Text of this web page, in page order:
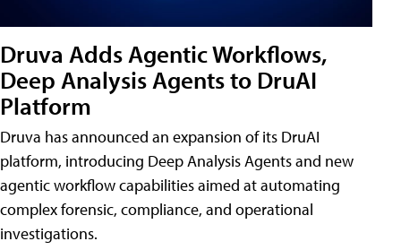
Druva Adds Agentic Workflows,
Deep Analysis Agents to DruAI
Platform
Druva has announced an expansion of its DruAI
platform, introducing Deep Analysis Agents and new
agentic workflow capabilities aimed at automating
complex forensic, compliance, and operational
investigations.